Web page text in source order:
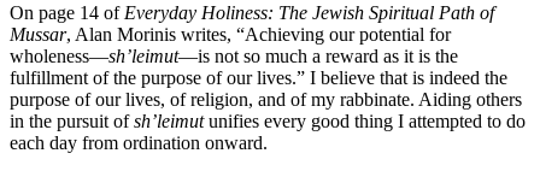
On page 14 of Everyday Holiness: The Jewish Spiritual Path of
Mussar, Alan Morinis writes, “Achieving our potential for
wholeness—sh’leimut—is not so much a reward as it is the
fulfillment of the purpose of our lives.” I believe that is indeed the
purpose of our lives, of religion, and of my rabbinate. Aiding others
in the pursuit ofsh’leimutunifies every good thing I attempted to do
each day from ordination onward.